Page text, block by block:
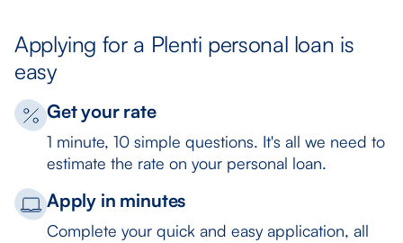
Applying for a Plenti personal loan is
easy
Get your rate
1 minute, 10 simple questions. It's all we need to
estimate the rate on your personal loan.
Apply in minutes
Complete your quick and easy application, all